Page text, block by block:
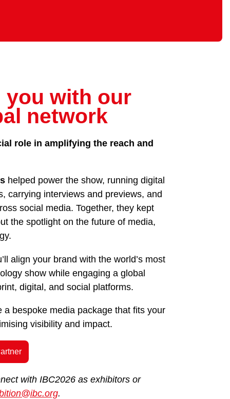
you with our
network
role in amplifying the reach and
helped power the show, running digital
carrying interviews and previews, and
social media. Together, they kept
the spotlight on the future of media,
align your brand with the world’s most
show while engaging a global
digital, and social platforms.
a bespoke media package that fits your
visibility and impact.
with IBC2026 as exhibitors or
.